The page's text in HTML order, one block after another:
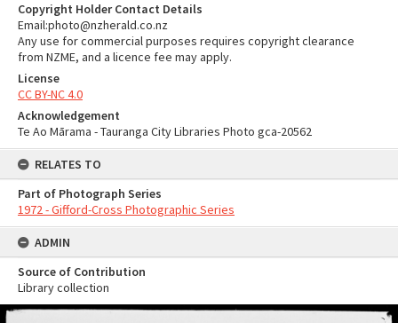
Copyright Holder Contact Details
Email:photo@nzherald.co.nz
Any use for commercial purposes requires copyright clearance
from NZME, and a licence fee may apply.
License
CC BY-NC 4.0
Acknowledgement
Te Ao Mārama - Tauranga City Libraries Photo gca-20562
RELATES TO
Part of Photograph Series
1972 - Gifford-Cross Photographic Series
ADMIN
Source of Contribution
Library collection